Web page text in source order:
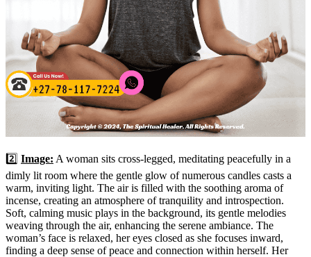
2️⃣ Image: A woman sits cross-legged, meditating peacefully in a
dimly lit room where the gentle glow of numerous candles casts a
warm, inviting light. The air is filled with the soothing aroma of
incense, creating an atmosphere of tranquility and introspection.
Soft, calming music plays in the background, its gentle melodies
weaving through the air, enhancing the serene ambiance. The
woman’s face is relaxed, her eyes closed as she focuses inward,
finding a deep sense of peace and connection within herself. Her